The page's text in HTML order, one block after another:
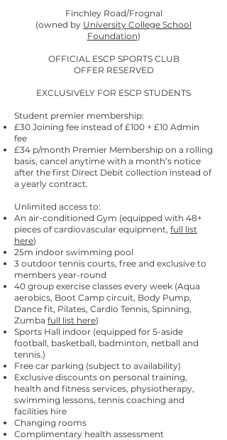
Finchley Road/Frognal
(owned by University College School
Foundation)
OFFICIAL ESCP SPORTS CLUB
​OFFER RESERVED
EXCLUSIVELY FOR ESCP STUDENTS
Student premier membership:
£30 Joining fee instead of £100 + £10 Admin
fee
£34 p/month Premier Membership on a rolling
basis, cancel anytime with a month’s notice
after the first Direct Debit collection instead of
a yearly contract.
Unlimited access to:
An air-conditioned Gym (equipped with 48+
pieces of cardiovascular equipment, full list
here)
25m indoor swimming pool
3 outdoor tennis courts, free and exclusive to
members year-round
40 group exercise classes every week (Aqua
aerobics, Boot Camp circuit, Body Pump,
Dance fit, Pilates, Cardio Tennis, Spinning,
Zumba full list here)
Sports Hall indoor (equipped for 5-aside
football, basketball, badminton, netball and
tennis.)
Free car parking (subject to availability)
Exclusive discounts on personal training,
health and fitness services, physiotherapy,
swimming lessons, tennis coaching and
facilities hire
Changing rooms
Complimentary health assessment